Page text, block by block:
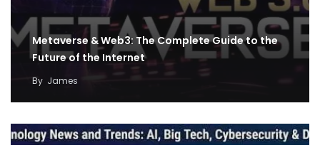
Metaverse & Web3: The Complete Guide to the
Future of the Internet
By James